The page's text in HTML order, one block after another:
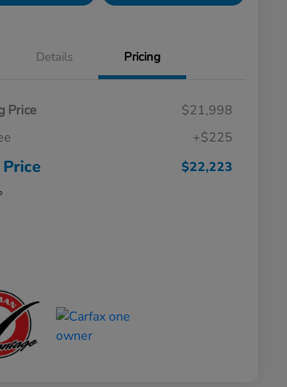
Details Pricing
Price
$21,998
+$225
$22,223